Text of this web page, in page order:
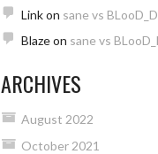
Linkon sane vs
Blazeon sane vs
ARCHIVES
August 2022
October 2021